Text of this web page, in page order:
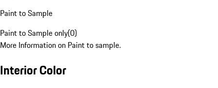
Paint to Sample
Paint to Sample only(0)
More Information on Paint to sample.
Interior Color